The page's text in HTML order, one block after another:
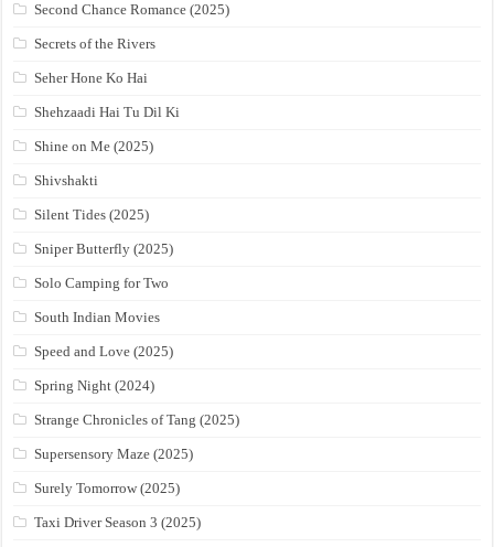
Second Chance Romance (2025)
Secrets of the Rivers
Seher Hone Ko Hai
Shehzaadi Hai Tu Dil Ki
Shine on Me (2025)
Shivshakti
Silent Tides (2025)
Sniper Butterfly (2025)
Solo Camping for Two
South Indian Movies
Speed and Love (2025)
Spring Night (2024)
Strange Chronicles of Tang (2025)
Supersensory Maze (2025)
Surely Tomorrow (2025)
Taxi Driver Season 3 (2025)